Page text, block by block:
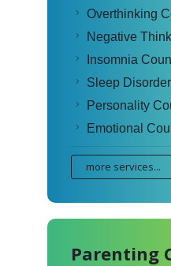
Overthinking
Negative
Insomnia
Sleep
Personality
Emotional
more services...
Parenting